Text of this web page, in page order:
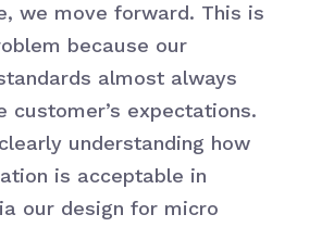
we move forward. This is
because our
almost always
customer’s expectations.
understanding how
is acceptable in
our design for micro